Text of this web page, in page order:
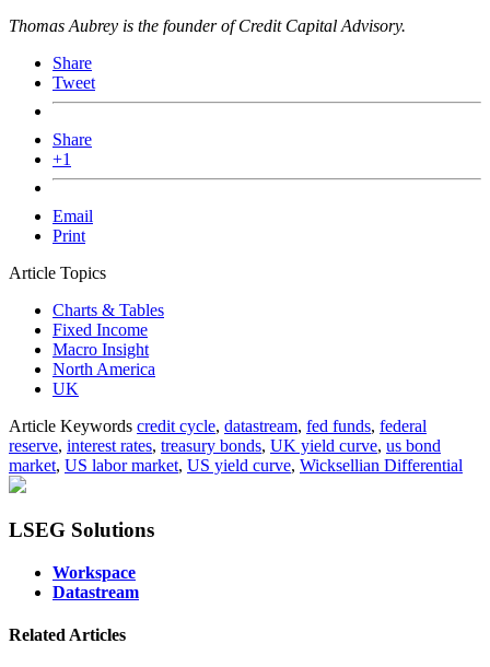
Thomas Aubrey is the founder of Credit Capital Advisory.
Share
Tweet
Share
+1
Email
Print
Article Topics
Charts & Tables
Fixed Income
Macro Insight
North America
UK
Article Keywords credit cycle, datastream, fed funds, federal
reserve, interest rates, treasury bonds, UK yield curve, us bond
market, US labor market, US yield curve, Wicksellian Differential
LSEG Solutions
Workspace
Datastream
Related Articles